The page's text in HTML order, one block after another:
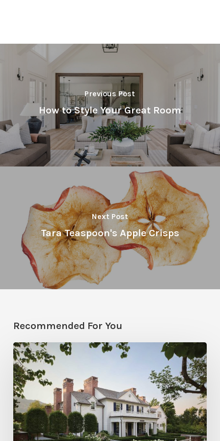
Previous Post
How to Style Your Great Room
Next Post
Tara Teaspoon's Apple Crisps
Recommended For You
Classic
Moves